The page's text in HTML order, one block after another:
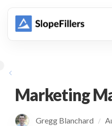
Marketing
Gregg Blanchard /